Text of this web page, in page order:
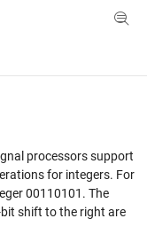
Toggle
processors support
for integers. For
00110101. The
shift to the right are